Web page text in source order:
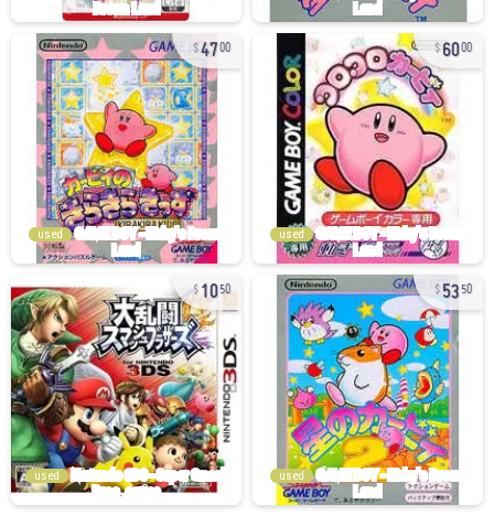
4700
used
6000
used
1050
used
5350
used